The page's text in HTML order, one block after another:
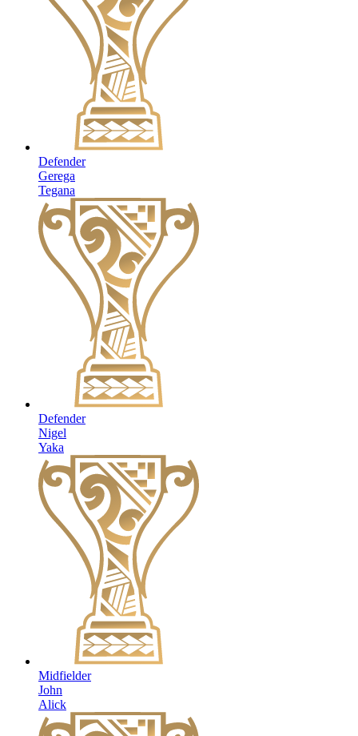
Defender
Gerega
Tegana
Defender
Nigel
Yaka
Midfielder
John
Alick